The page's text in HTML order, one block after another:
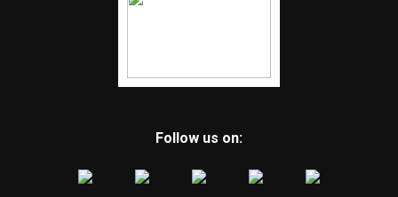
Follow us on: